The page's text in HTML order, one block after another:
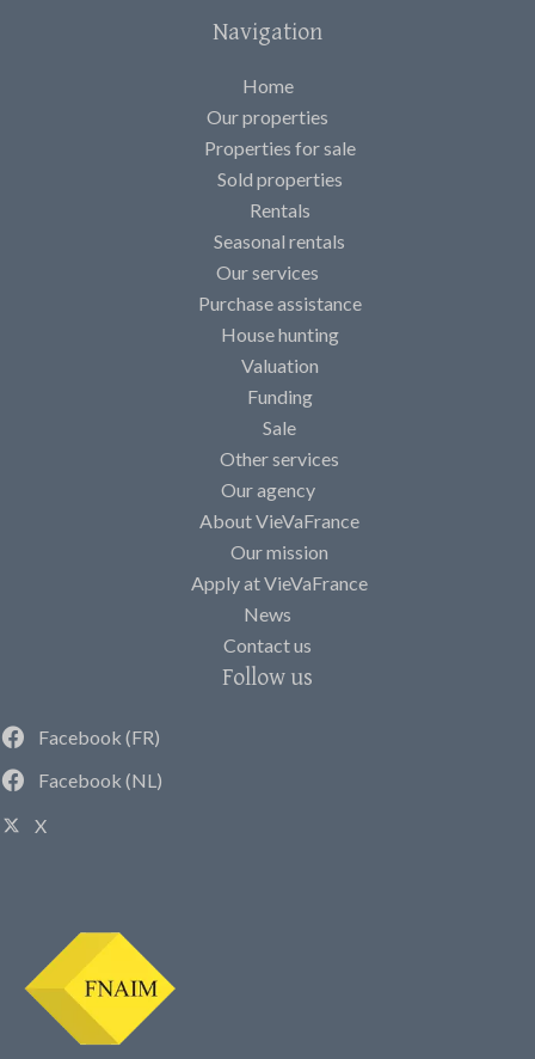
Navigation
Home
Our properties
Properties for sale
Sold properties
Rentals
Seasonal rentals
Our services
Purchase assistance
House hunting
Valuation
Funding
Sale
Other services
Our agency
About VieVaFrance
Our mission
Apply at VieVaFrance
News
Contact us
Follow us
Facebook (FR)
Facebook (NL)
X